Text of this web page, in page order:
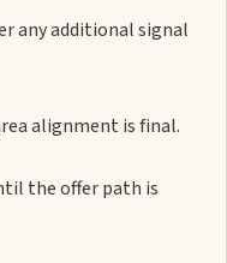
any additional signal
alignment is final.
the offer path is